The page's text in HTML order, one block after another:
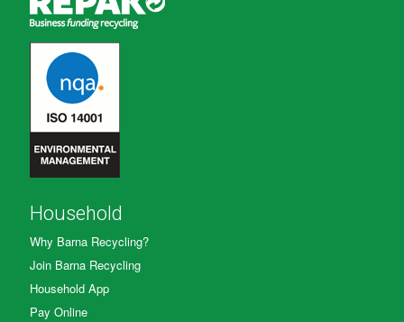
Household
Why Barna Recycling?
Join Barna Recycling
Household App
Pay Online